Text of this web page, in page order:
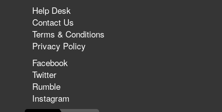
Help Desk
Contact Us
Terms & Conditions
Privacy Policy
Facebook
Twitter
Rumble
Instagram